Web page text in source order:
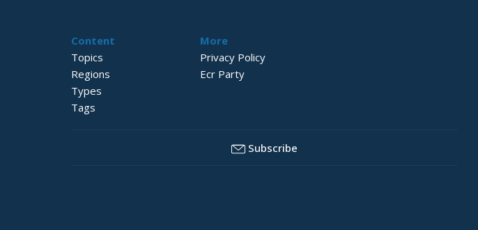
Content
Topics
Regions
Types
Tags
More
Privacy Policy
Ecr Party
Subscribe